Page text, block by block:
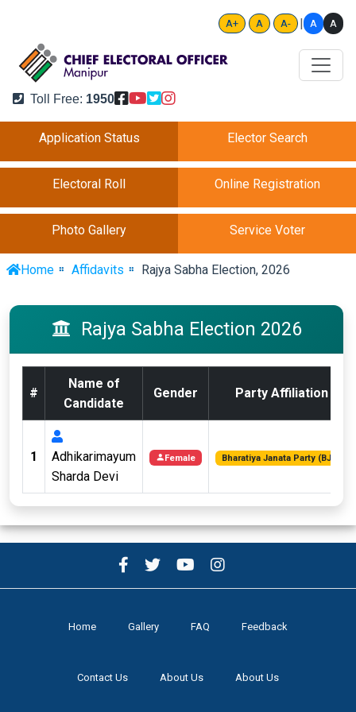
A+ A A- A A
Toll Free: 1950
Application Status Elector Search
Electoral Roll Online Registration
Photo Gallery Service Voter
Home Affidavits Rajya Sabha Election, 2026
Rajya Sabha Election 2026
#
Name of
Candidate
Gender Party Affiliation
1
Adhikarimayum
Sharda Devi
Female Bharatiya Janata Party (BJP)
Home Gallery FAQ Feedback
Contact Us About Us About Us